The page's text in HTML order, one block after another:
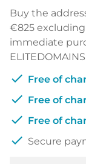
Buy the
€825 excluding
immediate
check Free of
check Free of
check Free of
check Secure